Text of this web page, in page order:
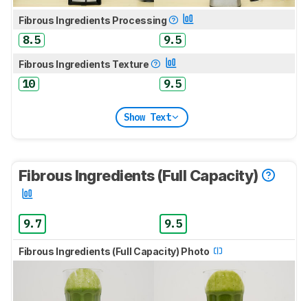
Fibrous Ingredients Processing
8.5 9.5
Fibrous Ingredients Texture
10 9.5
Show Text
Fibrous Ingredients (Full Capacity)
9.7 9.5
Fibrous Ingredients (Full Capacity) Photo